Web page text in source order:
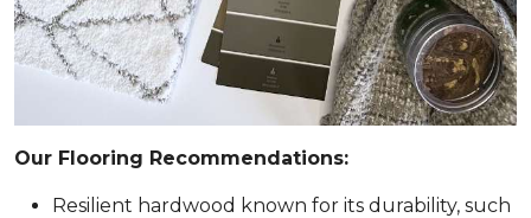
Our Flooring Recommendations:
Resilient hardwood known for its durability, such